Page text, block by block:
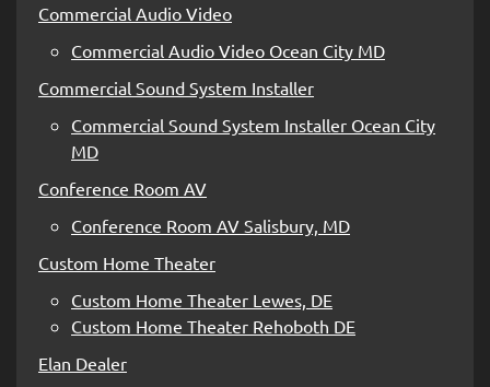
Commercial Audio Video
Commercial Audio Video Ocean City MD
Commercial Sound System Installer
Commercial Sound System Installer Ocean City
MD
Conference Room AV
Conference Room AV Salisbury, MD
Custom Home Theater
Custom Home Theater Lewes, DE
Custom Home Theater Rehoboth DE
Elan Dealer